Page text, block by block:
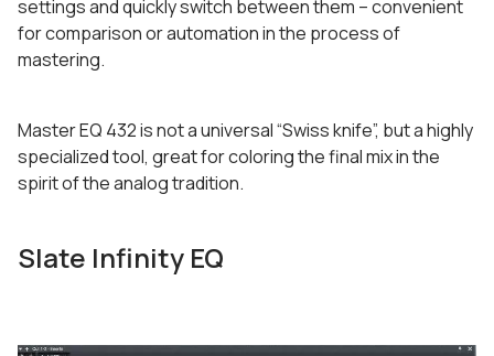
settings and quickly switch between them – convenient
for comparison or automation in the process of
mastering.
Master EQ 432 is not a universal “Swiss knife”, but a highly
specialized tool, great for coloring the final mix in the
spirit of the analog tradition.
Slate Infinity EQ